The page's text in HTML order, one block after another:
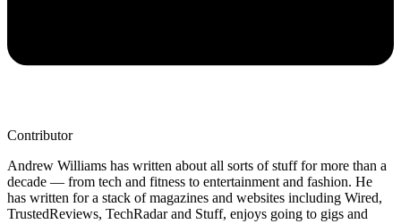
Contributor
Andrew Williams has written about all sorts of stuff for more than a
decade — from tech and fitness to entertainment and fashion. He
has written for a stack of magazines and websites including Wired,
TrustedReviews, TechRadar and Stuff, enjoys going to gigs and